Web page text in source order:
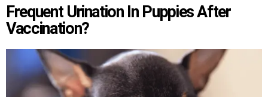
Frequent Urination In Puppies After
Vaccination?